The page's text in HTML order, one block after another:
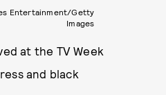
Entertainment/Getty
Images
at the TV Week
and black